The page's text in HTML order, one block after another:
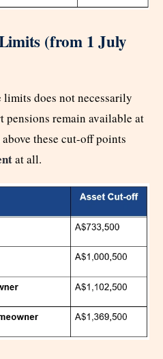
(from 1 July
limits does not necessarily
remain available at
these cut-off points
at all.